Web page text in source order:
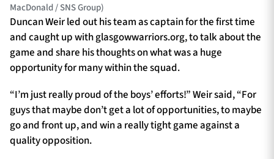
MacDonald / SNS Group)
Duncan Weir led out his team as captain for the first time
and caught up with glasgowwarriors.org, to talk about the
game and share his thoughts on what was a huge
opportunity for many within the squad.
“I’m just really proud of the boys’ efforts!” Weir said, “For
guys that maybe don’t get a lot of opportunities, to maybe
go and front up, and win a really tight game against a
quality opposition.